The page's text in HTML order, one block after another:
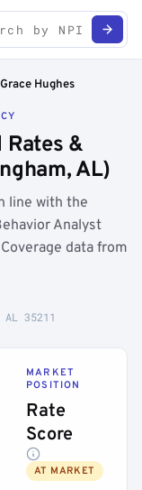
Grace Hughes
Rates &
AL)
line with the
Analyst
data from
35211
MARKET
POSITION
Rate
Score
AT MARKET